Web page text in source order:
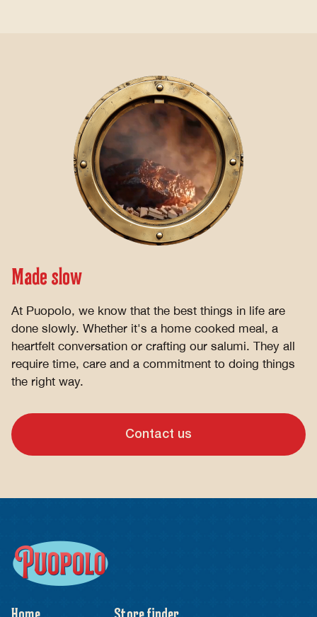
Made slow
At Puopolo, we know that the best things in life are
done slowly. Whether it's a home cooked meal, a
heartfelt conversation or crafting our salumi. They all
require time, care and a commitment to doing things
the right way.
Contact us